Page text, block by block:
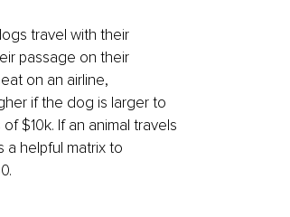
travel with their
passage on their
on an airline,
if the dog is larger to
$10k. If an animal travels
a helpful matrix to